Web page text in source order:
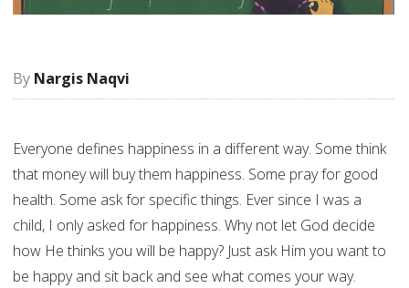
Nargis Naqvi
Everyone defines happiness in a different way. Some think
that money will buy them happiness. Some pray for good
health. Some ask for specific things. Ever since I was a
child, I only asked for happiness. Why not let God decide
how He thinks you will be happy? Just ask Him you want to
be happy and sit back and see what comes your way.